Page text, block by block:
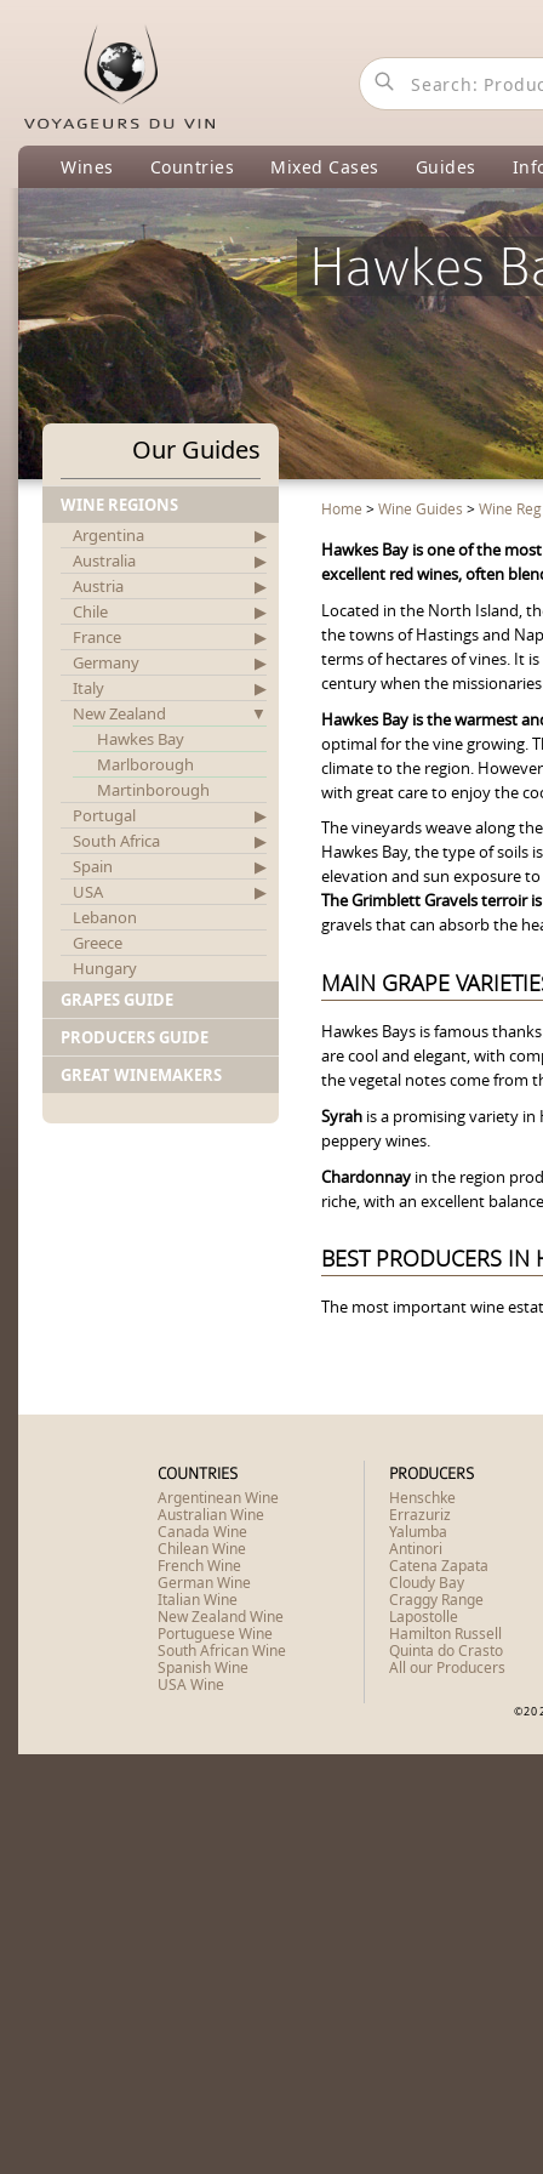
Wines Countries Mixed Cases Guides
Our Guides
WINE REGIONS
Argentina
Australia
Austria
Chile
France
Germany
Italy
New Zealand
Hawkes Bay
Marlborough
Martinborough
Portugal
South Africa
Spain
USA
Lebanon
Greece
Hungary
GRAPES GUIDE
PRODUCERS GUIDE
GREAT WINEMAKERS
Hawkes
Home >Wine Guides >Wine
Hawkes Bay is one of the
excellent red wines, often
Located in the North Island,
the towns of Hastings and
terms of hectares of vines. It
century when the
Hawkes Bay is the warmest
optimal for the vine growing.
climate to the region.
with great care to enjoy the
The vineyards weave along
Hawkes Bay, the type of soils
elevation and sun exposure
The Grimblett Gravels terroir
gravels that can absorb the
MAIN GRAPE
Hawkes Bays is famous
are cool and elegant, with
the vegetal notes come from
Syrah is a promising variety in
peppery wines.
Chardonnay in the region
riche, with an excellent
BEST PRODUCERS IN
The most important wine
COUNTRIES
Argentinean Wine
Australian Wine
Canada Wine
Chilean Wine
French Wine
German Wine
Italian Wine
New Zealand Wine
Portuguese Wine
South African Wine
Spanish Wine
USA Wine
PRODUCERS
Henschke
Errazuriz
Yalumba
Antinori
Catena Zapata
Cloudy Bay
Craggy Range
Lapostolle
Hamilton Russell
Quinta do Crasto
All our Producers